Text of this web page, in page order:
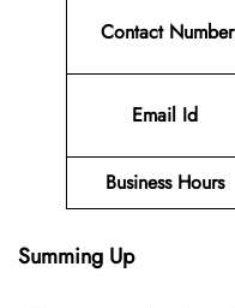
Contact Number
Email Id
Business Hours
Summing Up